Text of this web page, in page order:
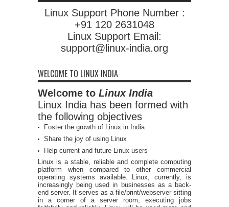
Linux Support Phone Number :
+91 120 2631048
Linux Support Email:
support@linux-india.org
WELCOME TO LINUX INDIA
Welcome to Linux India
Linux India has been formed with
the following objectives
Foster the growth of Linux in India
Share the joy of using Linux
Help current and future Linux users
Linux is a stable, reliable and complete computing
platform when compared to other commercial
operating systems available. Linux, currently, is
increasingly being used in businesses as a back-
end server. It serves as a file/print/webserver sitting
in a corner of a server room, executing jobs